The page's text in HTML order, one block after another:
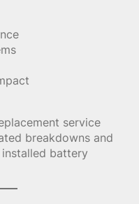
service
breakdowns and
battery